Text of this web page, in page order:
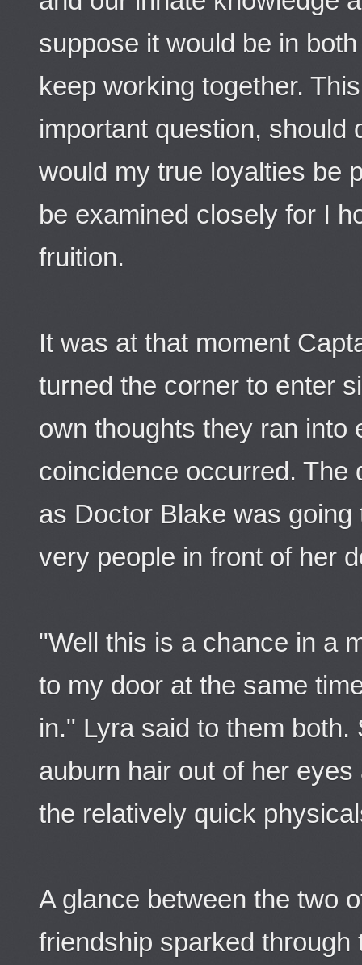
suppose it would be in
keep working together.
important question, should
would my true loyalties be
be examined closely for I
fruition.
It was at that moment
turned the corner to enter
own thoughts they ran into
coincidence occurred. The
as Doctor Blake was
very people in front of her
"Well this is a chance in a
to my door at the same
in." Lyra said to them
auburn hair out of her
the relatively quick
A glance between the two
friendship sparked